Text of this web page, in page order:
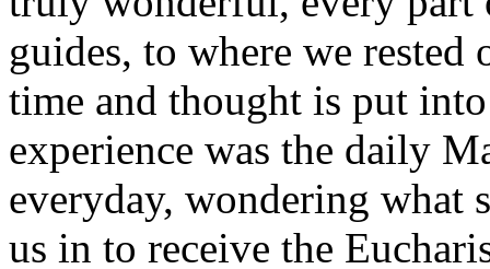
guides, to where we
time and thought is put
experience was the daily
everyday, wondering what
us in to receive the